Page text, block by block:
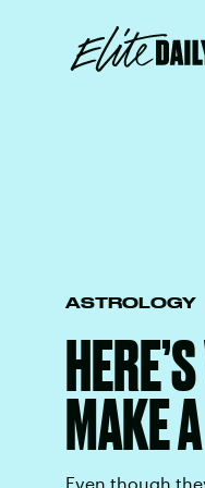
ASTROLOGY
MAKE
Even though